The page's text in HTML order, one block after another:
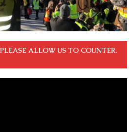
ALLOW US TO COUNTER.